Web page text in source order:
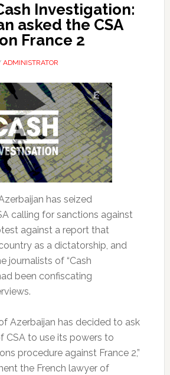
Investigation:
asked the CSA
France 2
ADMINISTRATOR
has seized
calling for sanctions against
against a report that
as a dictatorship, and
journalists of “Cash
been confiscating
Azerbaijan has decided to ask
CSA to use its powers to
procedure against France 2,”
the French lawyer of